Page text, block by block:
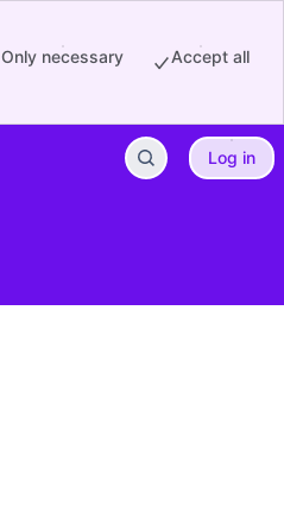
Only necessary Accept all
Log in